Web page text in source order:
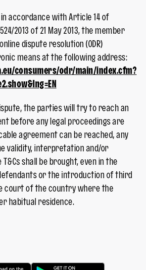
accordance with Article 14 of
2013 of 21 May 2013, the member
dispute resolution (ODR)
means at the following address:
consumers/odr/main/index.cfm?
the parties will try to reach an
before any legal proceedings are
agreement can be reached, any
validity, interpretation and/or
shall be brought, even in the
or the introduction of third
court of the country where the
habitual residence.